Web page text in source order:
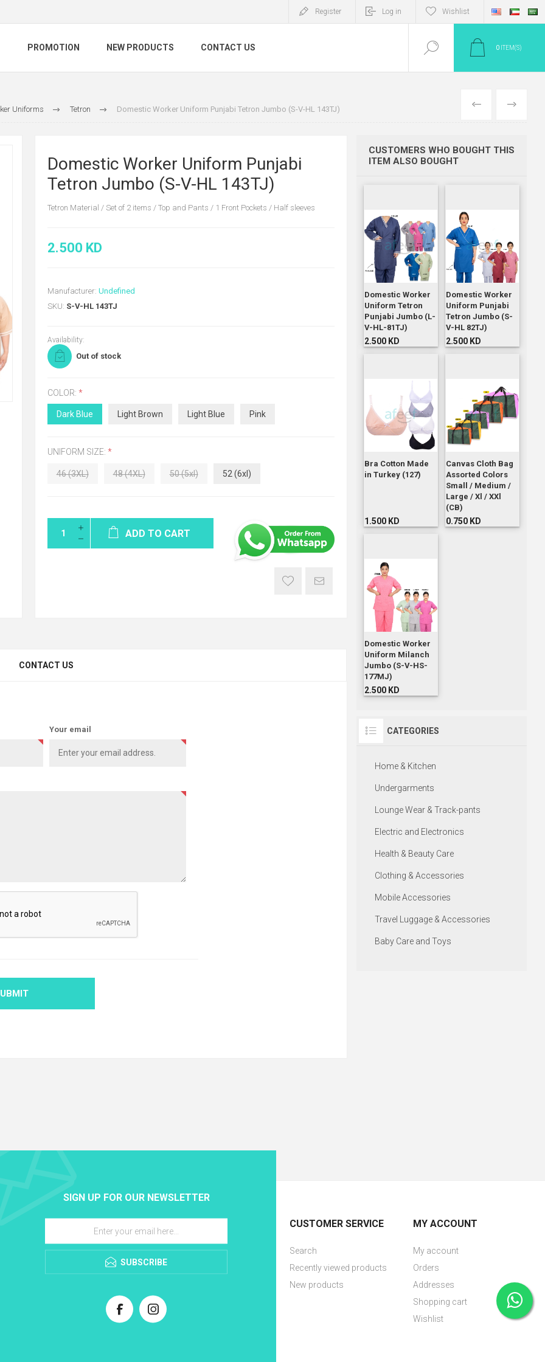
Register Log in Wishlist
PROMOTION NEW PRODUCTS CONTACT US 0 ITEM(S)
Uniforms Tetron Domestic Worker Uniform Punjabi Tetron Jumbo (S-V-HL 143TJ) NEXT
Domestic Worker Uniform Punjabi
Tetron Jumbo (S-V-HL 143TJ)
Tetron Material / Set of 2 items / Top and Pants / 1 Front Pockets / Half sleeves
2.500 KD
Manufacturer: Undefined
SKU: S-V-HL 143TJ
Availability:
Out of stock
COLOR: *
Dark Blue Light Brown Light Blue Pink
UNIFORM SIZE: *
46 (3XL) 48 (4XL) 50 (5xl) 52 (6xl)
ADD TO CART
CONTACT US
Your email
CUSTOMERS WHO BOUGHT THIS
ITEM ALSO BOUGHT
Domestic Worker
Uniform Tetron
Punjabi Jumbo (L-
V-HL-81TJ)
2.500 KD
Domestic Worker
Uniform Punjabi
Tetron Jumbo (S-
V-HL 82TJ)
2.500 KD
Bra Cotton Made
in Turkey (127)
1.500 KD
Canvas Cloth Bag
Assorted Colors
Small / Medium /
Large / Xl / XXl
(CB)
0.750 KD
Domestic Worker
Uniform Milanch
Jumbo (S-V-HS-
177MJ)
2.500 KD
CATEGORIES
Home & Kitchen
Undergarments
Lounge Wear & Track-pants
Electric and Electronics
Health & Beauty Care
Clothing & Accessories
Mobile Accessories
Travel Luggage & Accessories
Baby Care and Toys
SIGN UP FOR OUR NEWSLETTER
SUBSCRIBE
CUSTOMER SERVICE
Search
Recently viewed products
New products
MY ACCOUNT
My account
Orders
Addresses
Shopping cart
Wishlist